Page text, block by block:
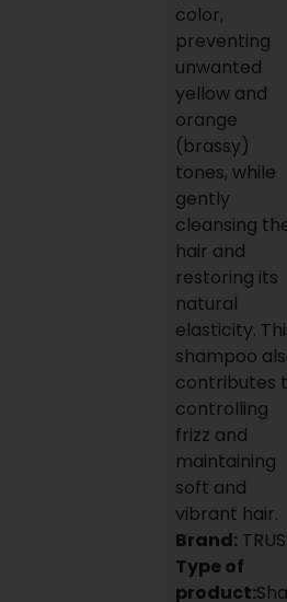
color,
preventing
unwanted
yellow and
orange
(brassy)
tones, while
gently
cleansing
hair and
restoring its
natural
elasticity.
shampoo
contributes
controlling
frizz and
maintaining
soft and
vibrant hair.
Brand:
Type of
product: